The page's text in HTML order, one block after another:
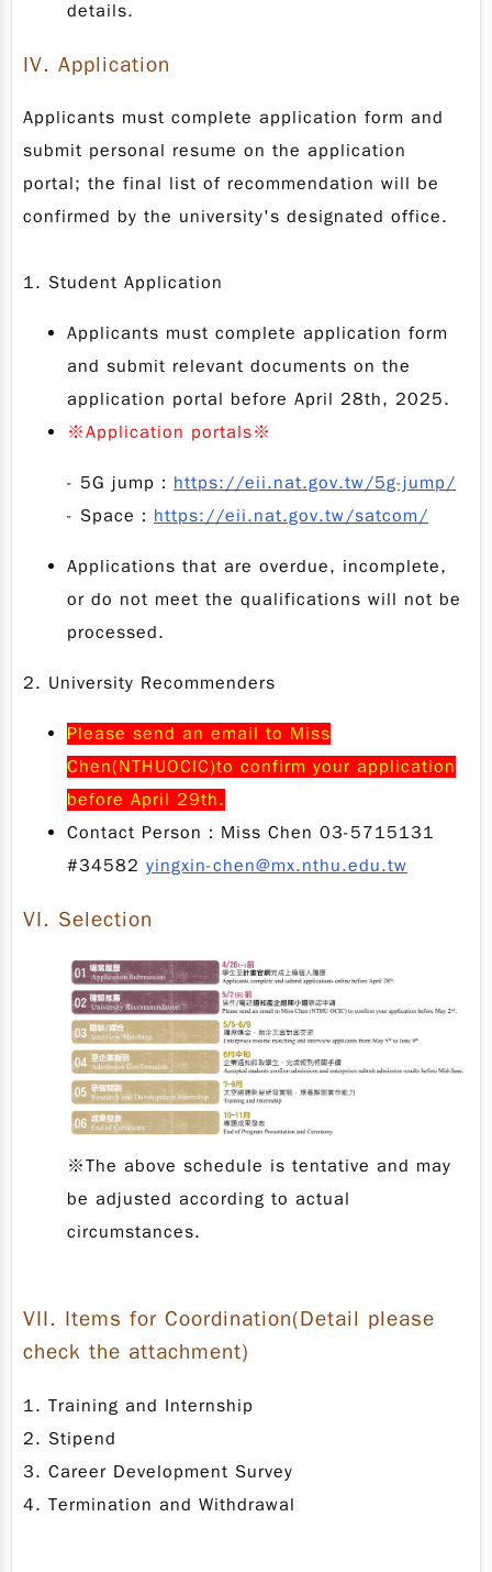
details.
IV. Application
Applicants must complete application form and
submit personal resume on the application
portal; the final list of recommendation will be
confirmed by the university's designated office.
1. Student Application
Applicants must complete application form
and submit relevant documents on the
application portal before April 28th, 2025.
※Application portals※
- 5G jump： https://eii.nat.gov.tw/5g-jump/
- Space： https://eii.nat.gov.tw/satcom/
Applications that are overdue, incomplete,
or do not meet the qualifications will not be
processed.
2. University Recommenders
Please send an email to Miss
Chen(NTHUOCIC)to confirm your application
before April 29th.
Contact Person：Miss Chen 03-5715131
#34582 yingxin-chen@mx.nthu.edu.tw
VI. Selection
※The above schedule is tentative and may
be adjusted according to actual
circumstances.
VII. Items for Coordination(Detail please
check the attachment)
1. Training and Internship
2. Stipend
3. Career Development Survey
4. Termination and Withdrawal